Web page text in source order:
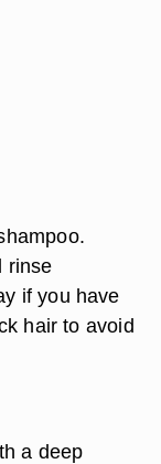
rinse
if you have
hair to avoid
a deep